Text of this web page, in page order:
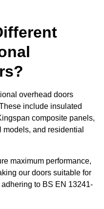
overhead doors
include insulated
composite panels,
and residential
maximum performance,
our doors suitable for
to BS EN 13241-